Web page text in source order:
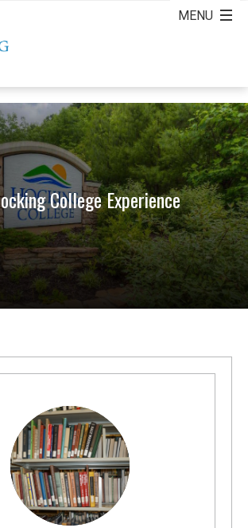
College Experience